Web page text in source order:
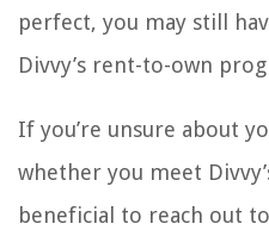
perfect, you may still
Divvy’s rent-to-own
If you’re unsure about
whether you meet
beneficial to reach out